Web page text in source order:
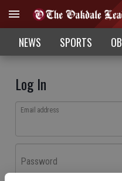
NEWS SPORTS
Log In
Email address
Password